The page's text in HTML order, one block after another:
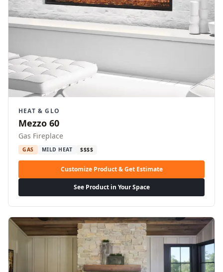
HEAT & GLO
Mezzo 60
Gas Fireplace
GAS MILD HEAT $$$$
Customize Product & Get Estimate
See Product in Your Space